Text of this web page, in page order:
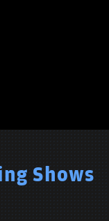
Shows